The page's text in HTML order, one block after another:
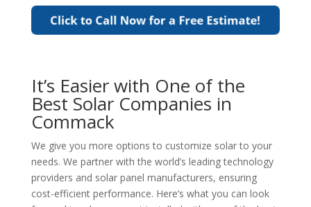
It’s Easier with One of the
Best Solar Companies in
Commack
We give you more options to customize solar to your
needs. We partner with the world’s leading technology
providers and solar panel manufacturers, ensuring
cost-efficient performance. Here’s what you can look